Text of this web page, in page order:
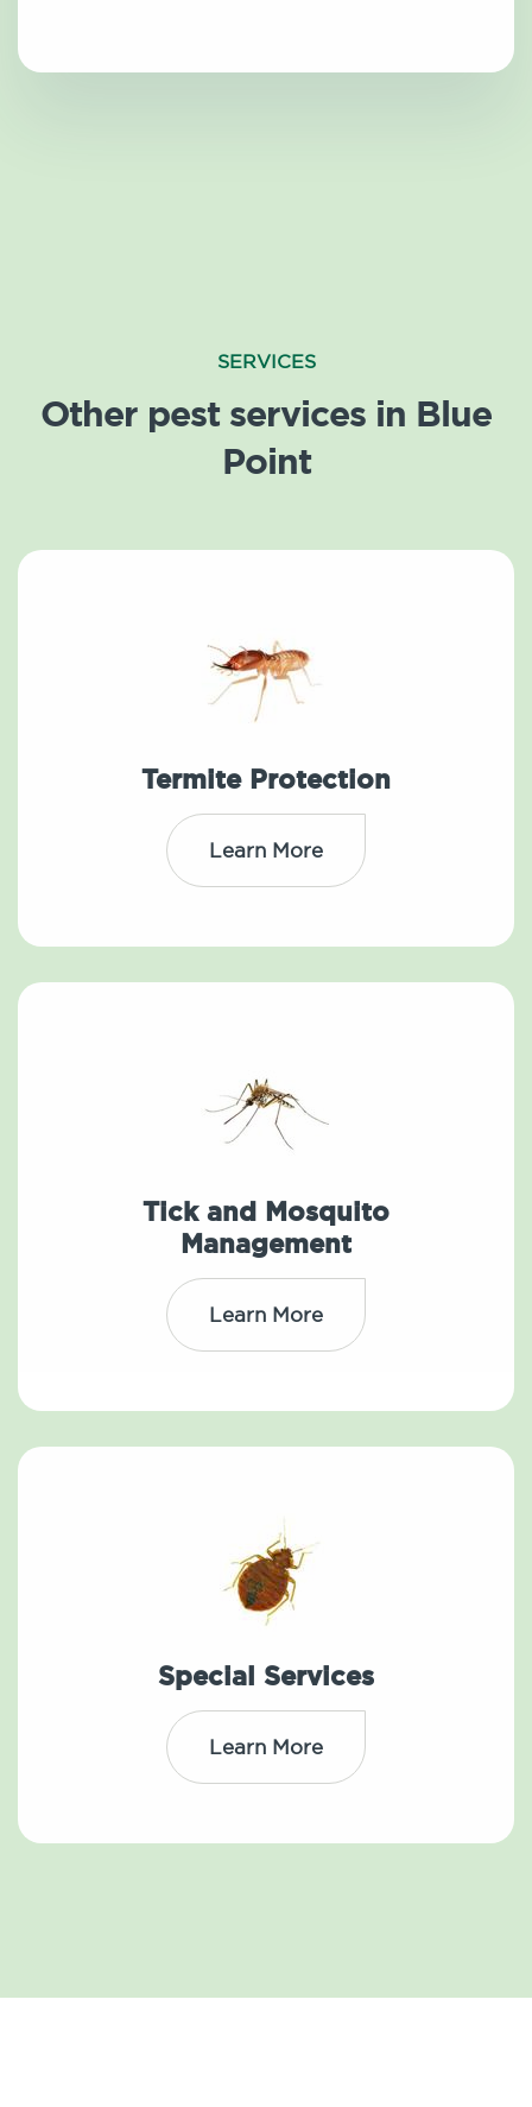
SERVICES
Other pest services in Blue
Point
Termite Protection
Learn More
Tick and Mosquito
Management
Learn More
Special Services
Learn More